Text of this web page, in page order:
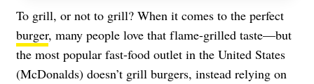
To grill, or not to grill? When it comes to the perfect
burger, many people love that flame-grilled taste—but
the most popular fast-food outlet in the United States
(McDonalds) doesn’t grill burgers, instead relying on